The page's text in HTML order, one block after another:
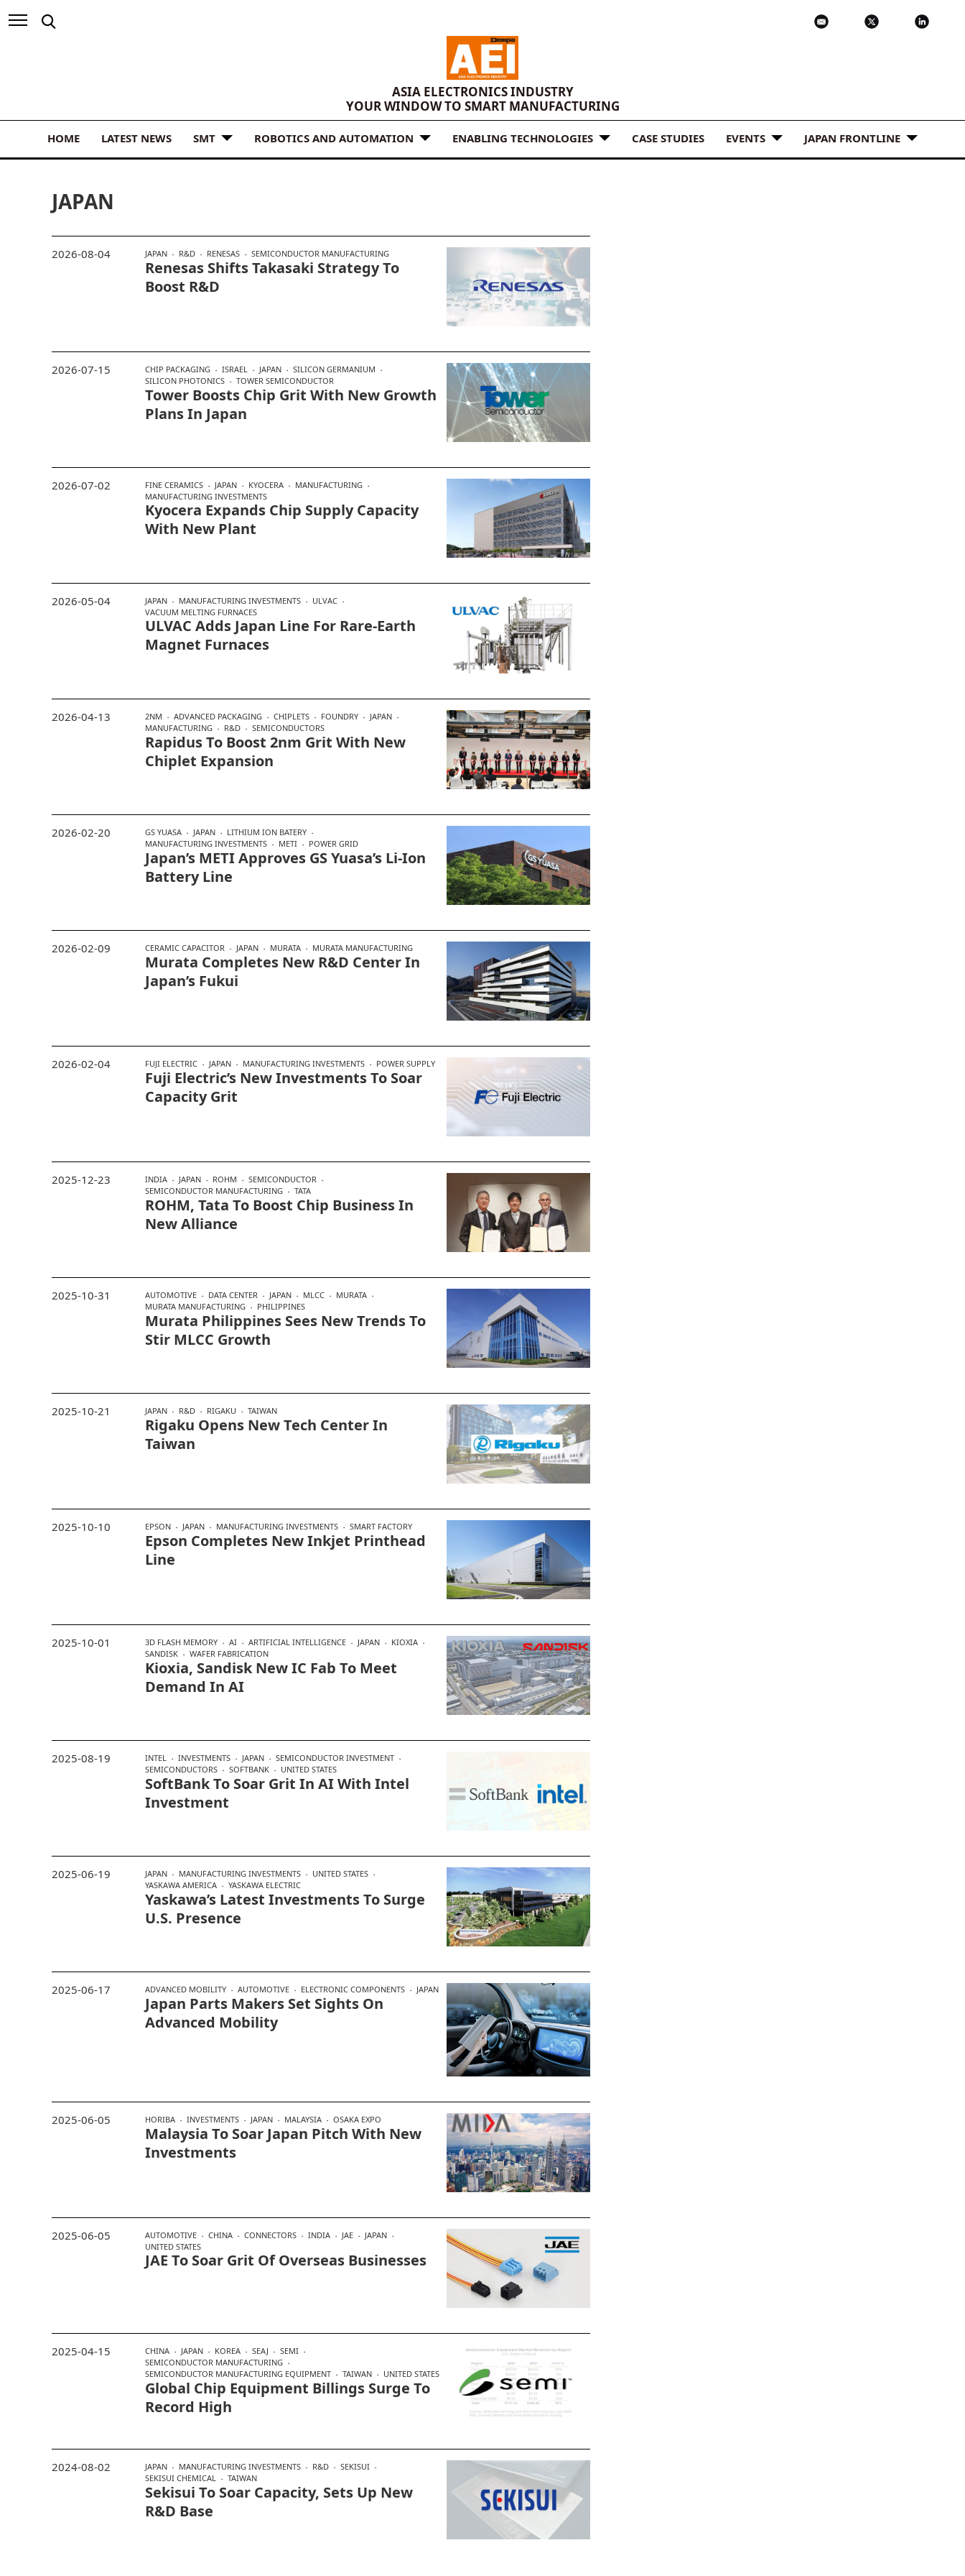
ASIA ELECTRONICS INDUSTRY
YOUR WINDOW TO SMART MANUFACTURING
HOME LATEST NEWS SMT ROBOTICS AND AUTOMATION ENABLING TECHNOLOGIES CASE STUDIES EVENTS JAPAN FRONTLINE
JAPAN
JAPAN R&D RENESAS SEMICONDUCTOR MANUFACTURING
Renesas Shifts Takasaki Strategy To
Boost R&D
2026-08-04
CHIP PACKAGING ISRAEL JAPAN
SILICON GERMANIUM
SILICON PHOTONICS
TOWER SEMICONDUCTOR
Tower Boosts Chip Grit With New Growth
Plans In Japan
2026-07-15
FINE CERAMICS JAPAN KYOCERA
MANUFACTURING
MANUFACTURING INVESTMENTS
Kyocera Expands Chip Supply Capacity
With New Plant
2026-07-02
JAPAN MANUFACTURING INVESTMENTS
ULVAC
VACUUM MELTING FURNACES
ULVAC Adds Japan Line For Rare‑Earth
Magnet Furnaces
2026-05-04
2NM ADVANCED PACKAGING CHIPLETS FOUNDRY
JAPAN
MANUFACTURING
R&D SEMICONDUCTORS
Rapidus To Boost 2nm Grit With New
Chiplet Expansion
2026-04-13
GS YUASA JAPAN
LITHIUM ION BATERY
MANUFACTURING INVESTMENTS
METI POWER GRID
Japan’s METI Approves GS Yuasa’s Li-Ion
Battery Line
2026-02-20
CERAMIC CAPACITOR JAPAN MURATA MURATA MANUFACTURING
Murata Completes New R&D Center In
Japan’s Fukui
2026-02-09
FUJI ELECTRIC JAPAN MANUFACTURING INVESTMENTS POWER SUPPLY
Fuji Electric’s New Investments To Soar
Capacity Grit
2026-02-04
INDIA JAPAN ROHM
SEMICONDUCTOR
SEMICONDUCTOR MANUFACTURING
TATA
ROHM, Tata To Boost Chip Business In
New Alliance
2025-12-23
AUTOMOTIVE DATA CENTER JAPAN MLCC
MURATA
MURATA MANUFACTURING
PHILIPPINES
Murata Philippines Sees New Trends To
Stir MLCC Growth
2025-10-31
JAPAN R&D RIGAKU TAIWAN
Rigaku Opens New Tech Center In
Taiwan
2025-10-21
EPSON JAPAN MANUFACTURING INVESTMENTS SMART FACTORY
Epson Completes New Inkjet Printhead
Line
2025-10-10
3D FLASH MEMORY AI ARTIFICIAL INTELLIGENCE JAPAN
KIOXIA
SANDISK
WAFER FABRICATION
Kioxia, Sandisk New IC Fab To Meet
Demand In AI
2025-10-01
INTEL INVESTMENTS JAPAN
SEMICONDUCTOR INVESTMENT
SEMICONDUCTORS
SOFTBANK UNITED STATES
SoftBank To Soar Grit In AI With Intel
Investment
2025-08-19
JAPAN MANUFACTURING INVESTMENTS
UNITED STATES
YASKAWA AMERICA
YASKAWA ELECTRIC
Yaskawa’s Latest Investments To Surge
U.S. Presence
2025-06-19
ADVANCED MOBILITY AUTOMOTIVE ELECTRONIC COMPONENTS JAPAN
Japan Parts Makers Set Sights On
Advanced Mobility
2025-06-17
HORIBA INVESTMENTS JAPAN MALAYSIA OSAKA EXPO
Malaysia To Soar Japan Pitch With New
Investments
2025-06-05
AUTOMOTIVE CHINA CONNECTORS INDIA JAE
JAPAN
UNITED STATES
JAE To Soar Grit Of Overseas Businesses
2025-06-05
CHINA JAPAN KOREA SEAJ
SEMI
SEMICONDUCTOR MANUFACTURING
SEMICONDUCTOR MANUFACTURING EQUIPMENT
TAIWAN UNITED STATES
Global Chip Equipment Billings Surge To
Record High
2025-04-15
JAPAN MANUFACTURING INVESTMENTS R&D
SEKISUI
SEKISUI CHEMICAL
TAIWAN
Sekisui To Soar Capacity, Sets Up New
R&D Base
2024-08-02